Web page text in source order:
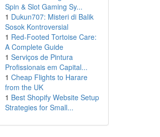
Spin & Slot Gaming Sy...
1 Dukun707: Misteri di Balik
Sosok Kontroversial
1 Red-Footed Tortoise Care:
A Complete Guide
1 Serviços de Pintura
Profissionais em Capital...
1 Cheap Flights to Harare
from the UK
1 Best Shopify Website Setup
Strategies for Small...